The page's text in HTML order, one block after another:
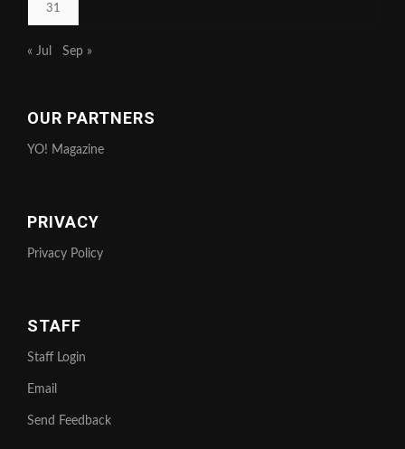
31
« Jul Sep »
OUR PARTNERS
YO! Magazine
PRIVACY
Privacy Policy
STAFF
Staff Login
Email
Send Feedback